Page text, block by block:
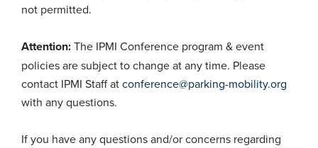
not permitted.
Attention:The IPMI Conference program & event
policies are subject to change at any time. Please
contact IPMI Staff atconference@parking-mobility.org
with any questions.
If you have any questions and/or concerns regarding